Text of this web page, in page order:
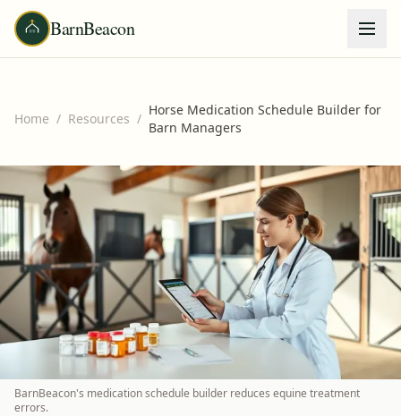
BarnBeacon
Home / Resources /
Horse Medication Schedule Builder for
Barn Managers
BarnBeacon's medication schedule builder reduces equine treatment
errors.